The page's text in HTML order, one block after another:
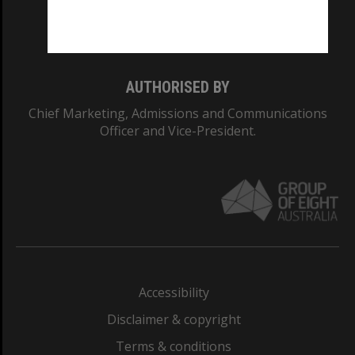
AUTHORISED BY
Chief Marketing, Admissions and Communications
Officer and Vice-President.
Accessibility
Disclaimer & copyright
Terms & conditions